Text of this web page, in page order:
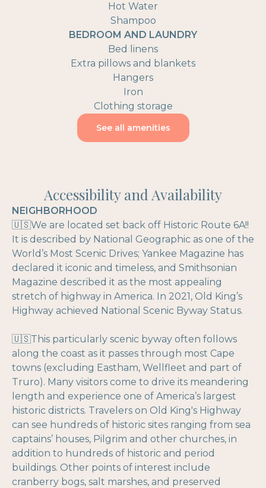
Hot Water
Shampoo
BEDROOM AND LAUNDRY
Bed linens
Extra pillows and blankets
Hangers
Iron
Clothing storage
See all amenities
Accessibility and Availability
NEIGHBORHOOD
🇺🇸We are located set back off Historic Route 6A!!
It is described by National Geographic as one of the
World’s Most Scenic Drives; Yankee Magazine has
declared it iconic and timeless, and Smithsonian
Magazine described it as the most appealing
stretch of highway in America. In 2021, Old King’s
Highway achieved National Scenic Byway Status.
🇺🇸This particularly scenic byway often follows
along the coast as it passes through most Cape
towns (excluding Eastham, Wellfleet and part of
Truro). Many visitors come to drive its meandering
length and experience one of America’s largest
historic districts. Travelers on Old King's Highway
can see hundreds of historic sites ranging from sea
captains’ houses, Pilgrim and other churches, in
addition to hundreds of historic and period
buildings. Other points of interest include
cranberry bogs, salt marshes, and preserved